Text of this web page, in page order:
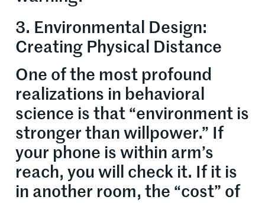
3. Environmental Design:
Creating Physical Distance
One of the most profound
realizations in behavioral
science is that “environment is
stronger than willpower.” If
your phone is within arm’s
reach, you will check it. If it is
in another room, the “cost” of